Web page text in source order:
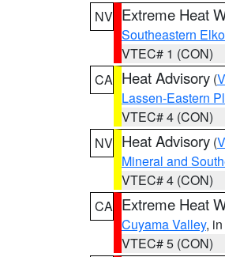
NV Extreme Heat
Southeastern
VTEC# 1 (CON)
CA Heat Advisory (
Lassen-Eastern
VTEC# 4 (CON)
NV Heat Advisory (
Mineral and
VTEC# 4 (CON)
CA Extreme Heat
Cuyama Valley,
VTEC# 5 (CON)